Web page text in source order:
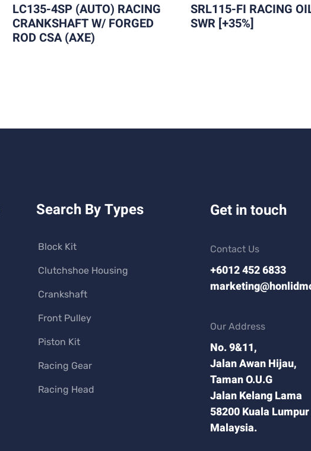
LC135-4SP (AUTO) RACING
CRANKSHAFT W/ FORGED
ROD CSA (AXE)
SRL115-FI RACING
SWR [+35%]
Search By Types
Block Kit
Clutchshoe Housing
Crankshaft
Front Pulley
Piston Kit
Racing Gear
Racing Head
Get in touch
Contact Us
+6012 452 6833
Our Address
No. 9&11,
Jalan Awan Hijau,
Taman O.U.G
Jalan Kelang Lama
58200 Kuala Lumpur
Malaysia.